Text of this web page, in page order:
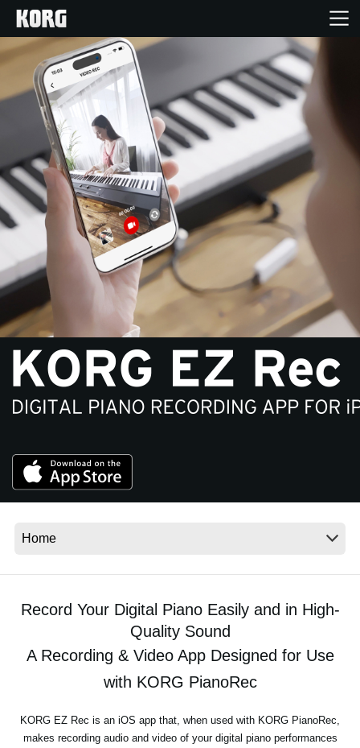
Home
Products
Features
Events
Support
News
Location
About KORG
Record Your Digital Piano Easily and in High-
Quality Sound
A Recording & Video App Designed for Use
with KORG PianoRec
KORG EZ Rec is an iOS app that, when used with KORG PianoRec,
makes recording audio and video of your digital piano performances